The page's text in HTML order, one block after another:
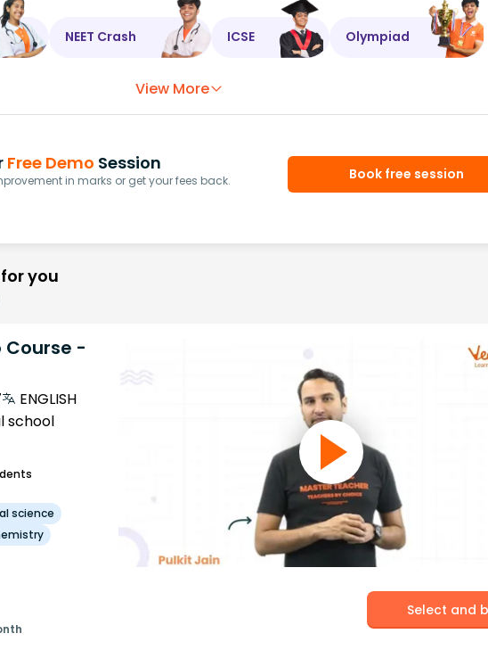
NEET Crash ICSE Olympiad
View More
Free Demo Session
in marks or get your fees back.
Book free session
you
Course -
ENGLISH
school
science
Select and